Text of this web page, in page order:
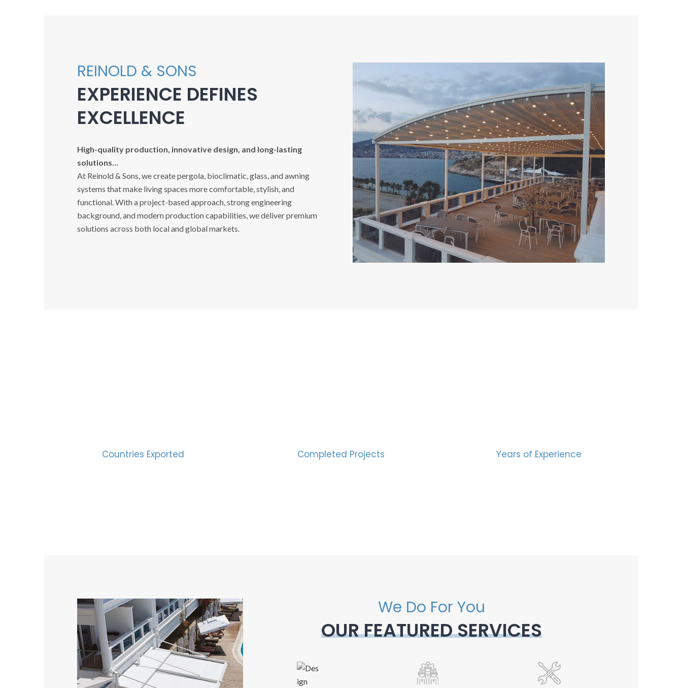
REINOLD & SONS
EXPERIENCE DEFINES
EXCELLENCE
High-quality production, innovative design, and long-lasting
solutions…
At Reinold & Sons, we create pergola, bioclimatic, glass, and awning
systems that make living spaces more comfortable, stylish, and
functional. With a project-based approach, strong engineering
background, and modern production capabilities, we deliver premium
solutions across both local and global markets.
Countries Exported Completed Projects Years of Experience
We Do For You
OUR FEATURED SERVICES